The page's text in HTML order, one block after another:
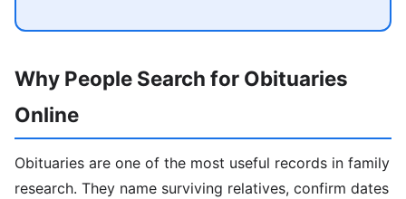
Why People Search for Obituaries
Online
Obituaries are one of the most useful records in family
research. They name surviving relatives, confirm dates